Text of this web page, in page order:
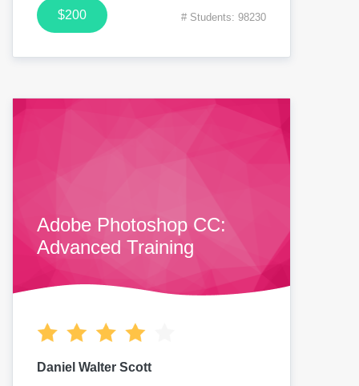
$200 # Students: 98230
Adobe Photoshop CC:
Advanced Training
Daniel Walter Scott